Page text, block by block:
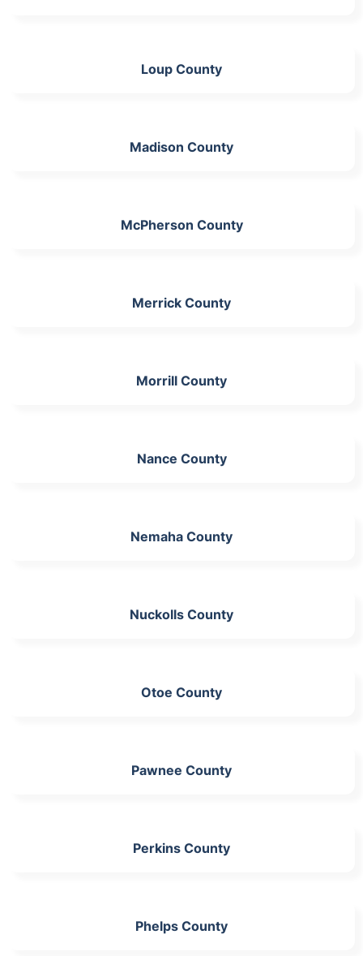
Loup County
Madison County
McPherson County
Merrick County
Morrill County
Nance County
Nemaha County
Nuckolls County
Otoe County
Pawnee County
Perkins County
Phelps County